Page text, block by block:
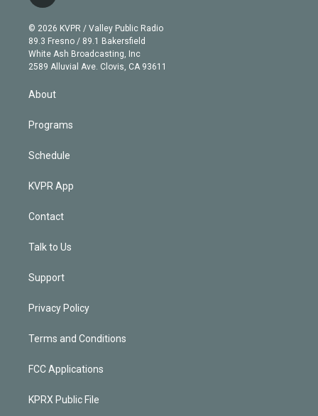
e
r
g
r
a
m
b
e
i
n
k
e
d
© 2026 KVPR / Valley Public Radio
89.3 Fresno / 89.1 Bakersfield
White Ash Broadcasting, Inc
2589 Alluvial Ave. Clovis, CA 93611
About
Programs
Schedule
KVPR App
Contact
Talk to Us
Support
Privacy Policy
Terms and Conditions
FCC Applications
KPRX Public File